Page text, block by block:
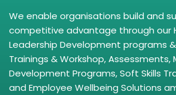
We enable organisations build and
competitive advantage through our
Leadership Development programs
Trainings & Workshop,
Development Programs, Soft Skills
and Employee Wellbeing Solutions